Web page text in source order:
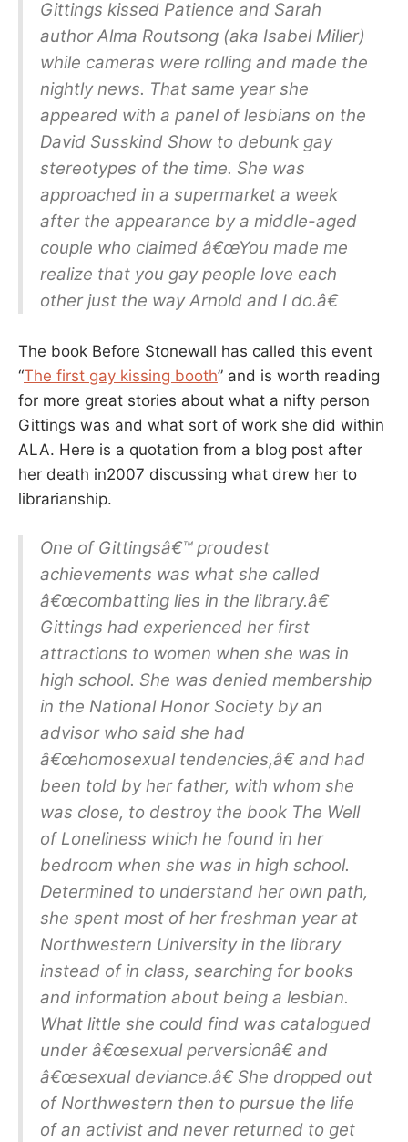
Gittings kissed Patience and Sarah
author Alma Routsong (aka Isabel Miller)
while cameras were rolling and made the
nightly news. That same year she
appeared with a panel of lesbians on the
David Susskind Show to debunk gay
stereotypes of the time. She was
approached in a supermarket a week
after the appearance by a middle-aged
couple who claimed â€œYou made me
realize that you gay people love each
other just the way Arnold and I do.â€
The book Before Stonewall has called this event
“The first gay kissing booth” and is worth reading
for more great stories about what a nifty person
Gittings was and what sort of work she did within
ALA. Here is a quotation from a blog post after
her death in2007 discussing what drew her to
librarianship.
One of Gittingsâ€™ proudest
achievements was what she called
â€œcombatting lies in the library.â€
Gittings had experienced her first
attractions to women when she was in
high school. She was denied membership
in the National Honor Society by an
advisor who said she had
â€œhomosexual tendencies,â€ and had
been told by her father, with whom she
was close, to destroy the book The Well
of Loneliness which he found in her
bedroom when she was in high school.
Determined to understand her own path,
she spent most of her freshman year at
Northwestern University in the library
instead of in class, searching for books
and information about being a lesbian.
What little she could find was catalogued
under â€œsexual perversionâ€ and
â€œsexual deviance.â€ She dropped out
of Northwestern then to pursue the life
of an activist and never returned to get